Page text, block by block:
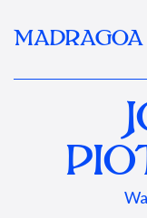
MADRAGOA